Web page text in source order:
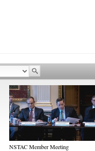
NSTAC Member Meeting